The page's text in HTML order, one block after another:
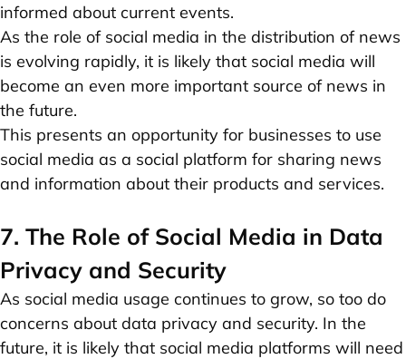
informed about current events.
As the role of social media in the distribution of news
is evolving rapidly, it is likely that social media will
become an even more important source of news in
the future.
This presents an opportunity for businesses to use
social media as a social platform for sharing news
and information about their products and services.
7. The Role of Social Media in Data
Privacy and Security
As social media usage continues to grow, so too do
concerns about data privacy and security. In the
future, it is likely that social media platforms will need